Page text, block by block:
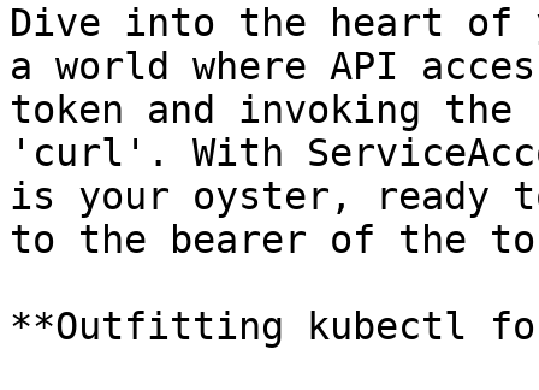
Dive into the heart of
a world where API
token and invoking
'curl'. With
is your oyster, ready
to the bearer of the
**Outfitting kubectl